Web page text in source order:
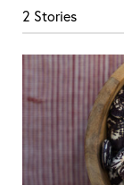
2 Stories